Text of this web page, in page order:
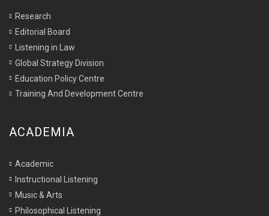
Research
Editorial Board
Listening in Law
Global Strategy Division
Education Policy Centre
Training And Development Centre
ACADEMIA
Academic
Instructional Listening
Music & Arts
Philosophical Listening